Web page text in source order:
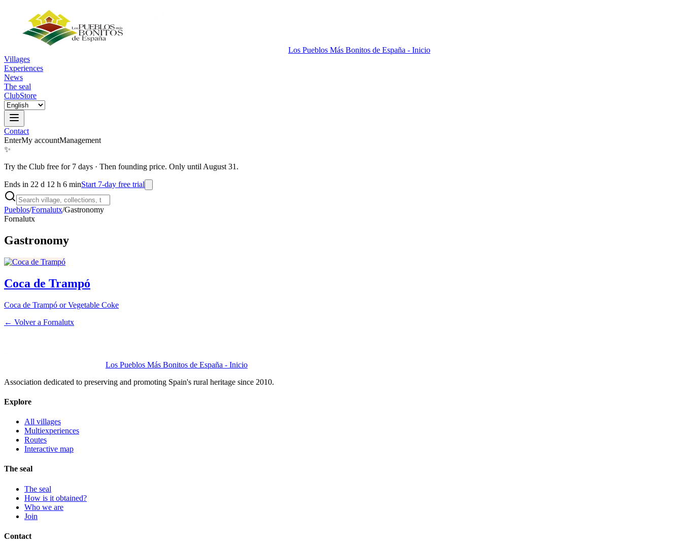
Los Pueblos Más Bonitos de España - Inicio
Villages
Experiences
News
The seal
ClubStore
Contact
EnterMy accountManagement
✨
Try the Club free for 7 days · Then founding price. Only until August 31.
Ends in 22 d 12 h 6 minStart 7-day free trial
Pueblos/Fornalutx/Gastronomy
Fornalutx
Gastronomy
Coca de Trampó
Coca de Trampó or Vegetable Coke
← Volver a Fornalutx
Los Pueblos Más Bonitos de España - Inicio
Association dedicated to preserving and promoting Spain's rural heritage since 2010.
Explore
All villages
Multiexperiences
Routes
Interactive map
The seal
The seal
How is it obtained?
Who we are
Join
Contact